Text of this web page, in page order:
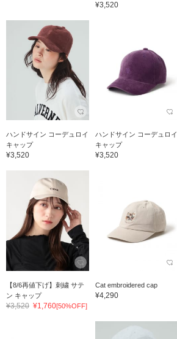
¥3,520
ハンドサイン コーデュロイ
キャップ
¥3,520
ハンドサイン コーデュロイ
キャップ
¥3,520
【8/6再値下げ】刺繍 サテ
ン キャップ
¥3,520 ¥1,760[50%OFF]
Cat embroidered cap
¥4,290